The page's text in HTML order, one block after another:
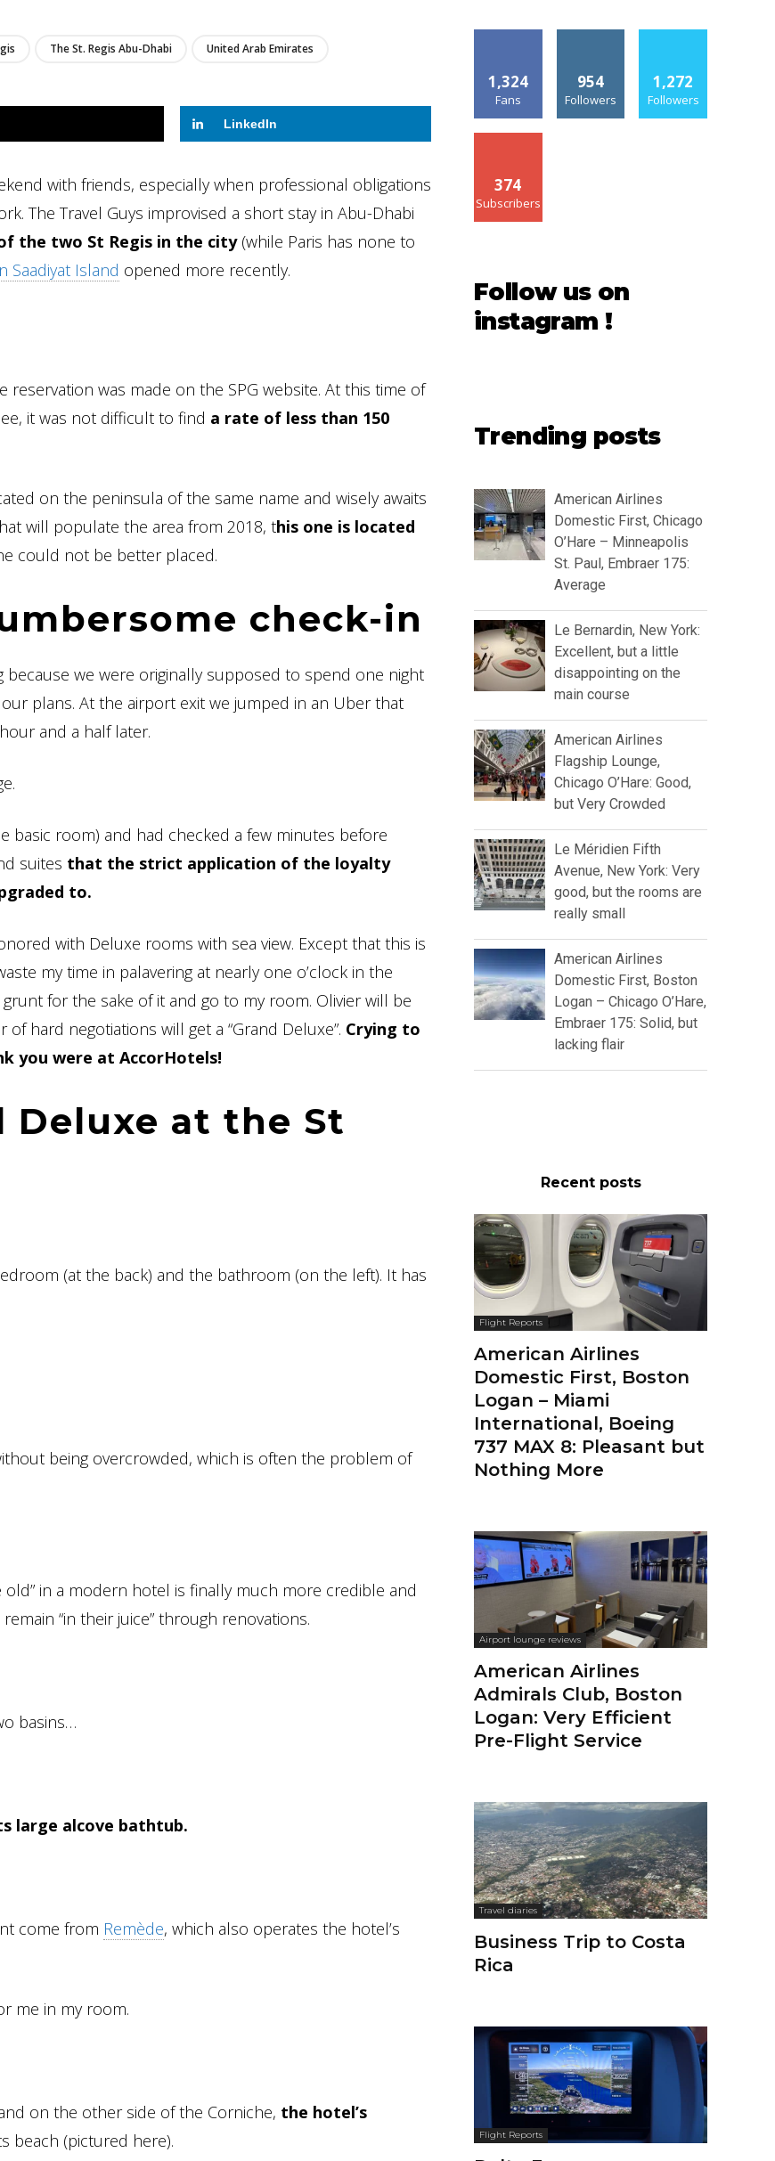
The St. Regis Abu-Dhabi United Arab Emirates
LinkedIn
with friends, especially when professional obligations
The Travel Guys improvised a short stay in Abu-Dhabi
the two St Regis in the city(while Paris has none to
Saadiyat Island opened more recently.
was made on the SPG website. At this time of
it was not difficult to find a rate of less than 150
on the peninsula of the same name and wisely awaits
will populate the area from 2018, this one is located
could not be better placed.
check-in
we were originally supposed to spend one night
plans. At the airport exit we jumped in an Uber that
and a half later.
room) and had checked a few minutes before
suites that the strict application of the loyalty
to.
with Deluxe rooms with sea view. Except that this is
my time in palavering at nearly one o’clock in the
for the sake of it and go to my room. Olivier will be
hard negotiations will get a “Grand Deluxe”. Crying to
you were at AccorHotels!
Deluxe at the St
(at the back) and the bathroom (on the left). It has
being overcrowded, which is often the problem of
in a modern hotel is finally much more credible and
“in their juice” through renovations.
basins…
large alcove bathtub.
come from Remède, which also operates the hotel’s
me in my room.
on the other side of the Corniche, the hotel’s
beach (pictured here).
1,324
Fans
954
Followers
1,272
Followers
374
Subscribers
Follow us on
instagram !
Trending posts
American Airlines
Domestic First, Chicago
O’Hare – Minneapolis
St. Paul, Embraer 175:
Average
Le Bernardin, New York:
Excellent, but a little
disappointing on the
main course
American Airlines
Flagship Lounge,
Chicago O’Hare: Good,
but Very Crowded
Le Méridien Fifth
Avenue, New York: Very
good, but the rooms are
really small
American Airlines
Domestic First, Boston
Logan – Chicago O’Hare,
Embraer 175: Solid, but
lacking flair
Recent posts
Flight Reports
American Airlines
Domestic First, Boston
Logan – Miami
International, Boeing
737 MAX 8: Pleasant but
Nothing More
Airport lounge reviews
American Airlines
Admirals Club, Boston
Logan: Very Efficient
Pre-Flight Service
Travel diaries
Business Trip to Costa
Rica
Flight Reports